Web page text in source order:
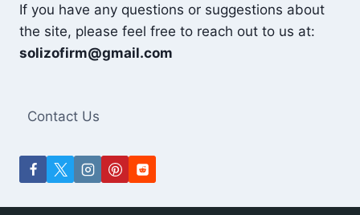
If you have any questions or suggestions about
the site, please feel free to reach out to us at:
solizofirm@gmail.com
Contact Us